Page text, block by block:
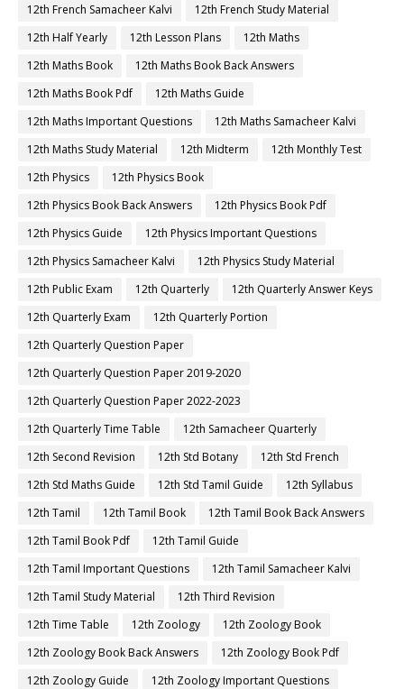
12th French Samacheer Kalvi
12th French Study Material
12th Half Yearly
12th Lesson Plans
12th Maths
12th Maths Book
12th Maths Book Back Answers
12th Maths Book Pdf
12th Maths Guide
12th Maths Important Questions
12th Maths Samacheer Kalvi
12th Maths Study Material
12th Midterm
12th Monthly Test
12th Physics
12th Physics Book
12th Physics Book Back Answers
12th Physics Book Pdf
12th Physics Guide
12th Physics Important Questions
12th Physics Samacheer Kalvi
12th Physics Study Material
12th Public Exam
12th Quarterly
12th Quarterly Answer Keys
12th Quarterly Exam
12th Quarterly Portion
12th Quarterly Question Paper
12th Quarterly Question Paper 2019-2020
12th Quarterly Question Paper 2022-2023
12th Quarterly Time Table
12th Samacheer Quarterly
12th Second Revision
12th Std Botany
12th Std French
12th Std Maths Guide
12th Std Tamil Guide
12th Syllabus
12th Tamil
12th Tamil Book
12th Tamil Book Back Answers
12th Tamil Book Pdf
12th Tamil Guide
12th Tamil Important Questions
12th Tamil Samacheer Kalvi
12th Tamil Study Material
12th Third Revision
12th Time Table
12th Zoology
12th Zoology Book
12th Zoology Book Back Answers
12th Zoology Book Pdf
12th Zoology Guide
12th Zoology Important Questions